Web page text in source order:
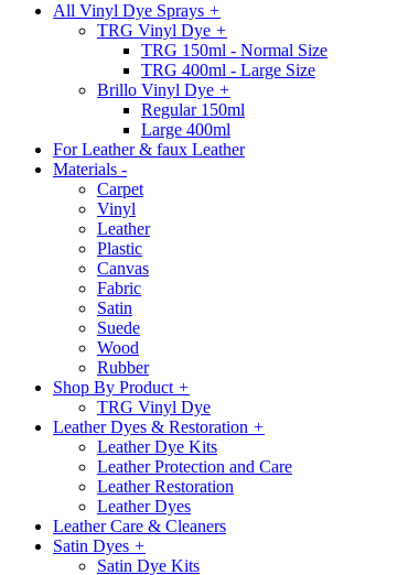
All Vinyl Dye Sprays +
TRG Vinyl Dye +
TRG 150ml - Normal Size
TRG 400ml - Large Size
Brillo Vinyl Dye +
Regular 150ml
Large 400ml
For Leather & faux Leather
Materials -
Carpet
Vinyl
Leather
Plastic
Canvas
Fabric
Satin
Suede
Wood
Rubber
Shop By Product +
TRG Vinyl Dye
Leather Dyes & Restoration +
Leather Dye Kits
Leather Protection and Care
Leather Restoration
Leather Dyes
Leather Care & Cleaners
Satin Dyes +
Satin Dye Kits